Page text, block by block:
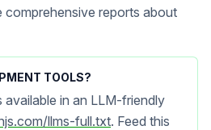
comprehensive reports about
TOOLS?
available in an LLM-friendly
llms-full.txt. Feed this